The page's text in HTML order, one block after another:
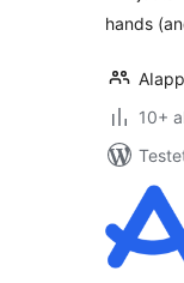
hands
10+